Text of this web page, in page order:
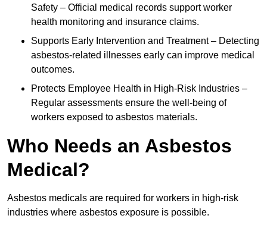
Safety – Official medical records support worker
health monitoring and insurance claims.
Supports Early Intervention and Treatment – Detecting
asbestos-related illnesses early can improve medical
outcomes.
Protects Employee Health in High-Risk Industries –
Regular assessments ensure the well-being of
workers exposed to asbestos materials.
Who Needs an Asbestos
Medical?
Asbestos medicals are required for workers in high-risk
industries where asbestos exposure is possible.